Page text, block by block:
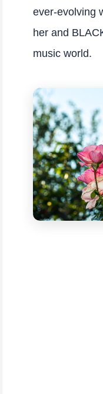
ever-evolving
her and
music world.